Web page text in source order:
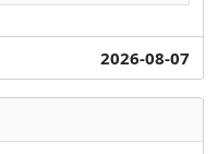
2026-08-07